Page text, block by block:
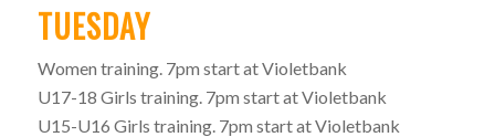
TUESDAY
Women training. 7pm start at Violetbank
U17-18 Girls training. 7pm start at Violetbank
U15-U16 Girls training. 7pm start at Violetbank